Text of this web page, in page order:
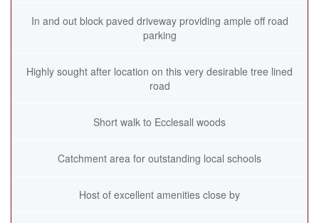
In and out block paved driveway providing ample off road
parking
Highly sought after location on this very desirable tree lined
road
Short walk to Ecclesall woods
Catchment area for outstanding local schools
Host of excellent amenities close by